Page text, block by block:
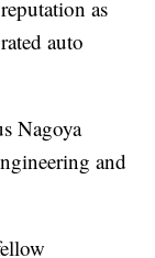
as
auto
Nagoya
and